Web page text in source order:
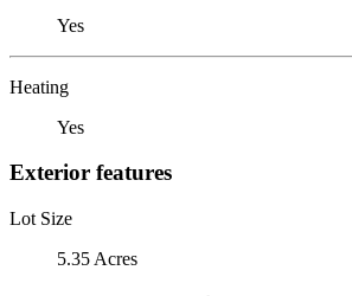
Yes
Heating
Yes
Exterior features
Lot Size
5.35 Acres